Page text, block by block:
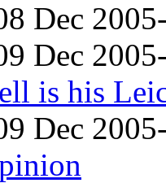
Dec
Dec
is his
Dec